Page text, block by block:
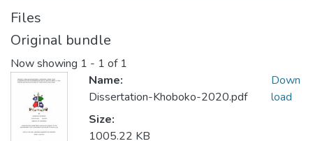
Files
Original bundle
Now showing 1 - 1 of 1
Name:
Dissertation-Khoboko-2020.pdf
Size:
1005.22 KB
Down
load